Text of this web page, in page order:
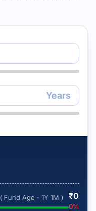
Years
( Fund Age - 1Y 1M ) ₹0
0%